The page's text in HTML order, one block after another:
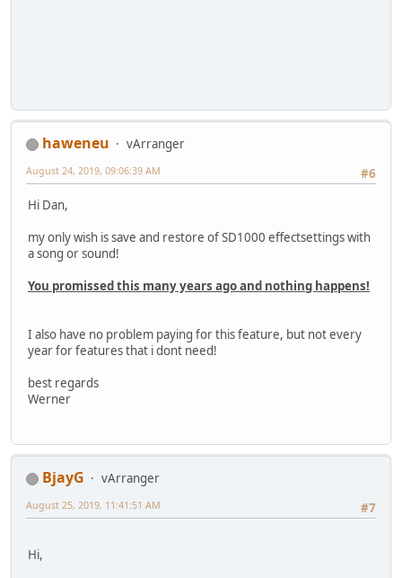
haweneu
vArranger
#6
August 24, 2019, 09:06:39 AM
Hi Dan,
my only wish is save and restore of SD1000 effectsettings with
a song or sound!
You promissed this many years ago and nothing happens!
I also have no problem paying for this feature, but not every
year for features that i dont need!
best regards
Werner
BjayG
vArranger
#7
August 25, 2019, 11:41:51 AM
Hi,